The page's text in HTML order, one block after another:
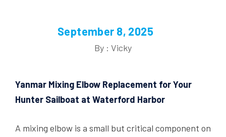
September 8, 2025
By : Vicky
Yanmar Mixing Elbow Replacement for Your
Hunter Sailboat at Waterford Harbor
A mixing elbow is a small but critical component on